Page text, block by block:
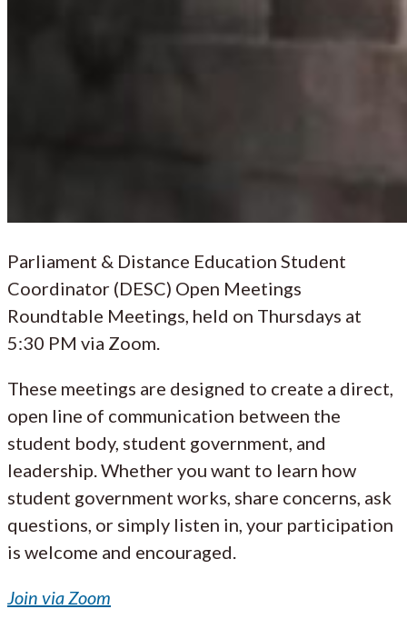
Parliament & Distance Education Student
Coordinator (DESC) Open Meetings
Roundtable Meetings, held on Thursdays at
5:30 PM via Zoom.
These meetings are designed to create a direct,
open line of communication between the
student body, student government, and
leadership. Whether you want to learn how
student government works, share concerns, ask
questions, or simply listen in, your participation
is welcome and encouraged.
Join via Zoom